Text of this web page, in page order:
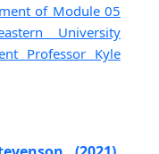
of Module 05
University
Professor Kyle